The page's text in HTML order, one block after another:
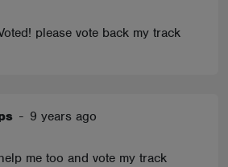
please vote back my track
- 9 years ago
me too and vote my track